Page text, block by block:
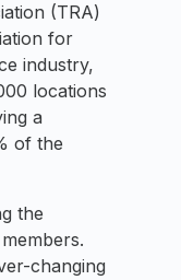
(TRA)
for
industry,
locations
a
of the
the
changing